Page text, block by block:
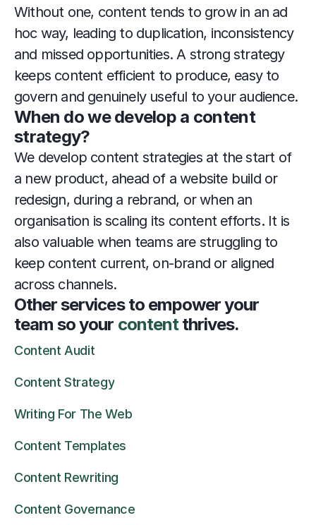
Without one, content tends to grow in an ad
hoc way, leading to duplication, inconsistency
and missed opportunities. A strong strategy
keeps content efficient to produce, easy to
govern and genuinely useful to your audience.
When do we develop a content
strategy?
We develop content strategies at the start of
a new product, ahead of a website build or
redesign, during a rebrand, or when an
organisation is scaling its content efforts. It is
also valuable when teams are struggling to
keep content current, on-brand or aligned
across channels.
Other services to empower your
team so your content thrives.
Content Audit
Writing For The Web
Content Templates
Content Strategy
Content Rewriting
Content Governance